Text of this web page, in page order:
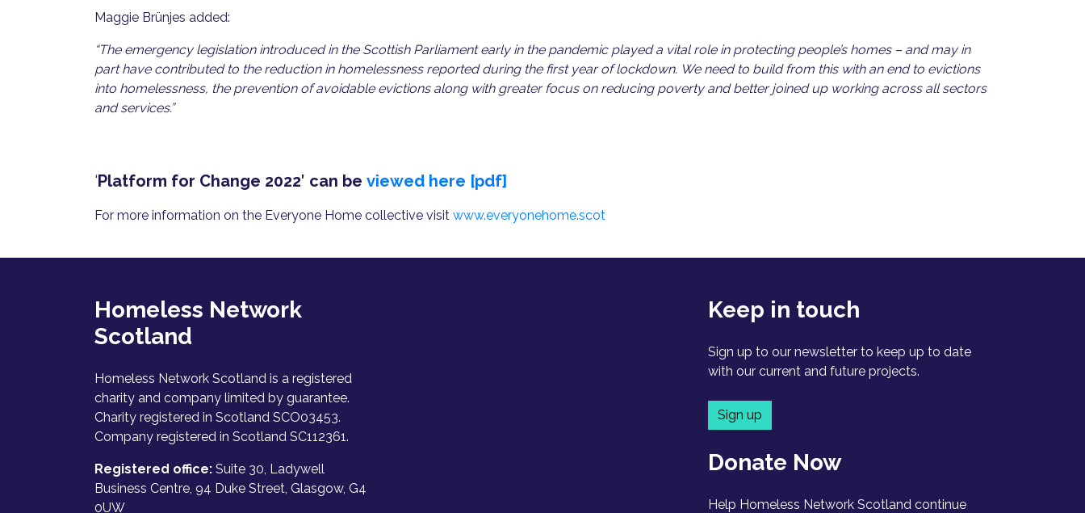
Maggie Brünjes added:
“The emergency legislation introduced in the Scottish Parliament early in the pandemic played a vital role in protecting people’s homes – and may in
part have contributed to the reduction in homelessness reported during the first year of lockdown. We need to build from this with an end to evictions
into homelessness, the prevention of avoidable evictions along with greater focus on reducing poverty and better joined up working across all sectors
and services.”
‘Platform for Change 2022′ can be viewed here [pdf]
For more information on the Everyone Home collective visit www.everyonehome.scot
Homeless Network
Scotland
Homeless Network Scotland is a registered
charity and company limited by guarantee.
Charity registered in Scotland SCO03453.
Company registered in Scotland SC112361.
Registered office: Suite 30, Ladywell
Business Centre, 94 Duke Street, Glasgow, G4
0UW
Keep in touch
Sign up to our newsletter to keep up to date
with our current and future projects.
Sign up
Donate Now
Help Homeless Network Scotland continue